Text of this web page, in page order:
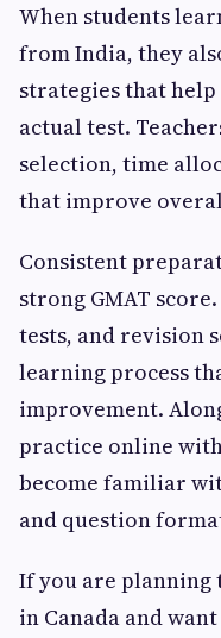
When students
from India, they
strategies that
actual test.
selection, time
that improve
Consistent
strong GMAT
tests, and revision
learning process
improvement.
practice online
become familiar
and question
If you are planning
in Canada and